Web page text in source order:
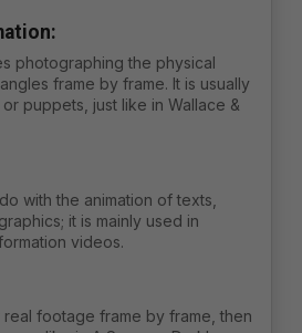
photographing the physical
frame by frame. It is usually
puppets, just like in Wallace &
with the animation of texts,
it is mainly used in
videos.
footage frame by frame, then